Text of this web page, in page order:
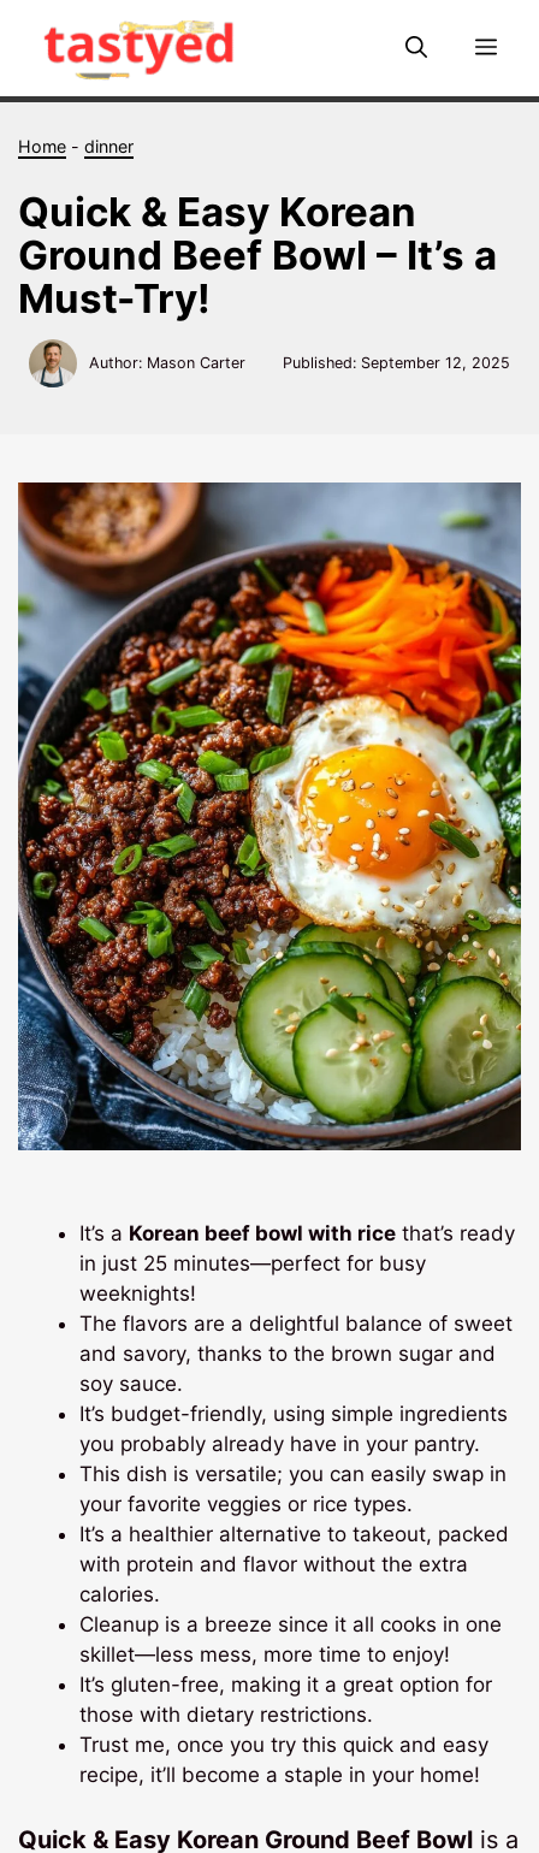
Home -dinner
Quick & Easy Korean
Ground Beef Bowl – It’s a
Must-Try!
Author: Mason Carter Published: September 12, 2025
It’s a Korean beef bowl with rice that’s ready
in just 25 minutes—perfect for busy
weeknights!
The flavors are a delightful balance of sweet
and savory, thanks to the brown sugar and
soy sauce.
It’s budget-friendly, using simple ingredients
you probably already have in your pantry.
This dish is versatile; you can easily swap in
your favorite veggies or rice types.
It’s a healthier alternative to takeout, packed
with protein and flavor without the extra
calories.
Cleanup is a breeze since it all cooks in one
skillet—less mess, more time to enjoy!
It’s gluten-free, making it a great option for
those with dietary restrictions.
Trust me, once you try this quick and easy
recipe, it’ll become a staple in your home!
Quick & Easy Korean Ground Beef Bowl is a